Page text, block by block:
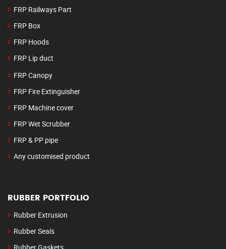
FRP Railways Part
FRP Box
FRP Hoods
FRP Lip duct
FRP Canopy
FRP Fire Extinguisher
FRP Machine cover
FRP Wet Scrubber
FRP & PP pipe
Any customised product
RUBBER PORTFOLIO
Rubber Extrusion
Rubber Seals